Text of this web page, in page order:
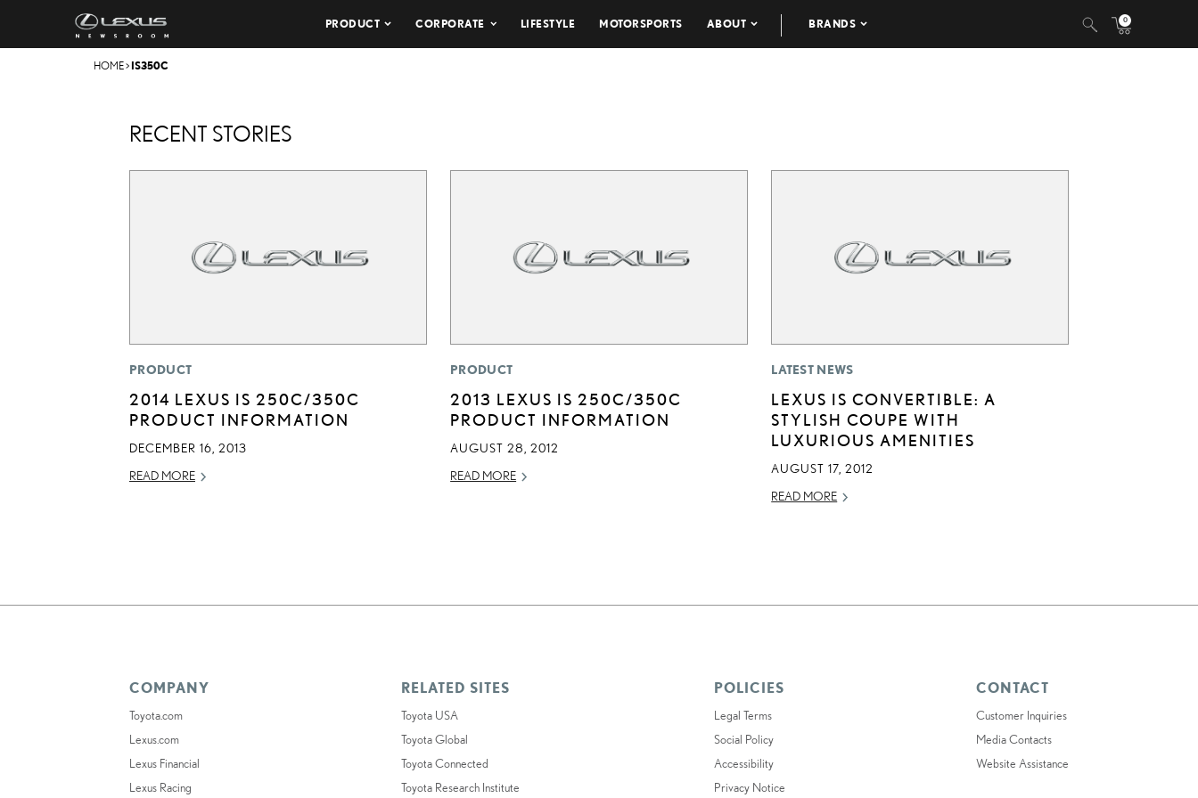
PRODUCT CORPORATE LIFESTYLE MOTORSPORTS ABOUT BRANDS 0
HOME> IS350C
RECENT STORIES
PRODUCT
2014 LEXUS IS 250C/350C
PRODUCT INFORMATION
DECEMBER 16, 2013
READ MORE
PRODUCT
2013 LEXUS IS 250C/350C
PRODUCT INFORMATION
AUGUST 28, 2012
READ MORE
LATEST NEWS
LEXUS IS CONVERTIBLE: A
STYLISH COUPE WITH
LUXURIOUS AMENITIES
AUGUST 17, 2012
READ MORE
COMPANY
Toyota.com
Lexus.com
Lexus Financial
Lexus Racing
RELATED SITES
Toyota USA
Toyota Global
Toyota Connected
Toyota Research Institute
POLICIES
Legal Terms
Social Policy
Accessibility
Privacy Notice
CONTACT
Customer Inquiries
Media Contacts
Website Assistance